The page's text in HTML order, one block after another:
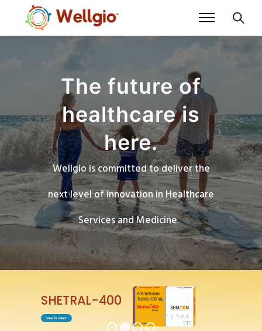
The future of
healthcare is
here.
Wellgio is committed to deliver the
next level of innovation in Healthcare
Services and Medicine.
View Product
ENTABEST-0.5